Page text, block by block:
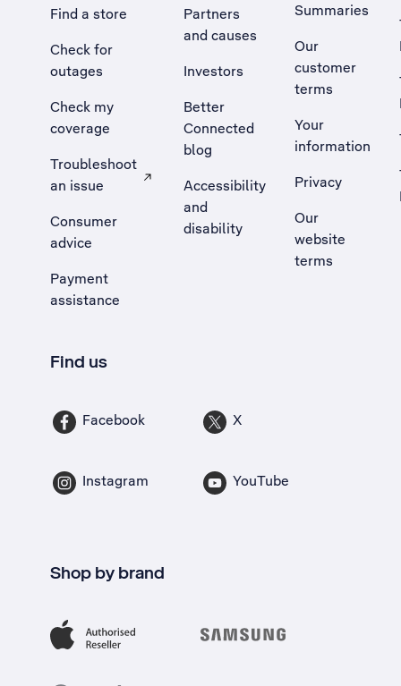
Find a store
Check for
outages
Check my
coverage
Troubleshoot
an issue
, Opens external site in a new tab
Consumer
advice
Payment
assistance
Partners
and causes
Investors
Better
Connected
blog
Accessibility
and
disability
Summaries
Our
customer
terms
Your
information
Privacy
Our
website
terms
Find us
Facebook X
Instagram YouTube
Shop by brand